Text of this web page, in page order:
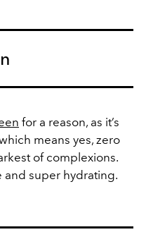
for a reason, as it’s
means yes, zero
of complexions.
and super hydrating.